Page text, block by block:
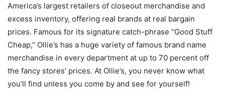
America’s largest retailers of closeout merchandise and
excess inventory, offering real brands at real bargain
prices. Famous for its signature catch-phrase “Good Stuff
Cheap,” Ollie’s has a huge variety of famous brand name
merchandise in every department at up to 70 percent off
the fancy stores’ prices. At Ollie’s, you never know what
you’ll find unless you come by and see for yourself!